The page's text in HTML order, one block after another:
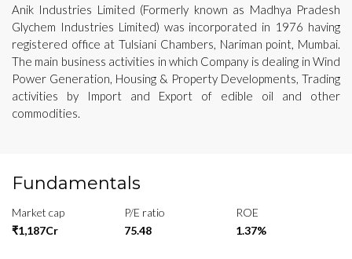
Anik Industries Limited (Formerly known as Madhya Pradesh
Glychem Industries Limited) was incorporated in 1976 having
registered office at Tulsiani Chambers, Nariman point, Mumbai.
The main business activities in which Company is dealing in Wind
Power Generation, Housing & Property Developments, Trading
activities by Import and Export of edible oil and other
commodities.
Fundamentals
Market cap
₹1,187Cr
P/E ratio
75.48
ROE
1.37%